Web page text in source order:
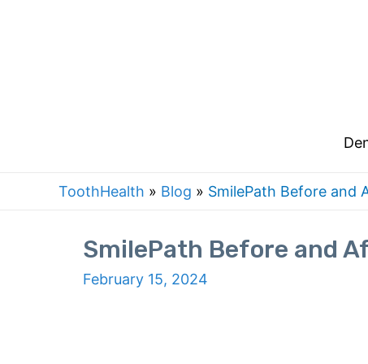
ToothHealth » Blog » SmilePath Before and
SmilePath Before and
February 15, 2024